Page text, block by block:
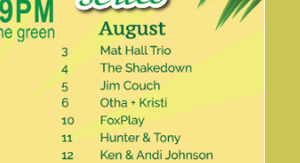
WELCOME TO 30A
news and local updates—plus a
a $500 30A gift basket. One winner
each month!